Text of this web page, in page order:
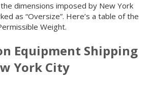
dimensions imposed by New York
as “Oversize”. Here’s a table of the
Weight.
Equipment Shipping
York City